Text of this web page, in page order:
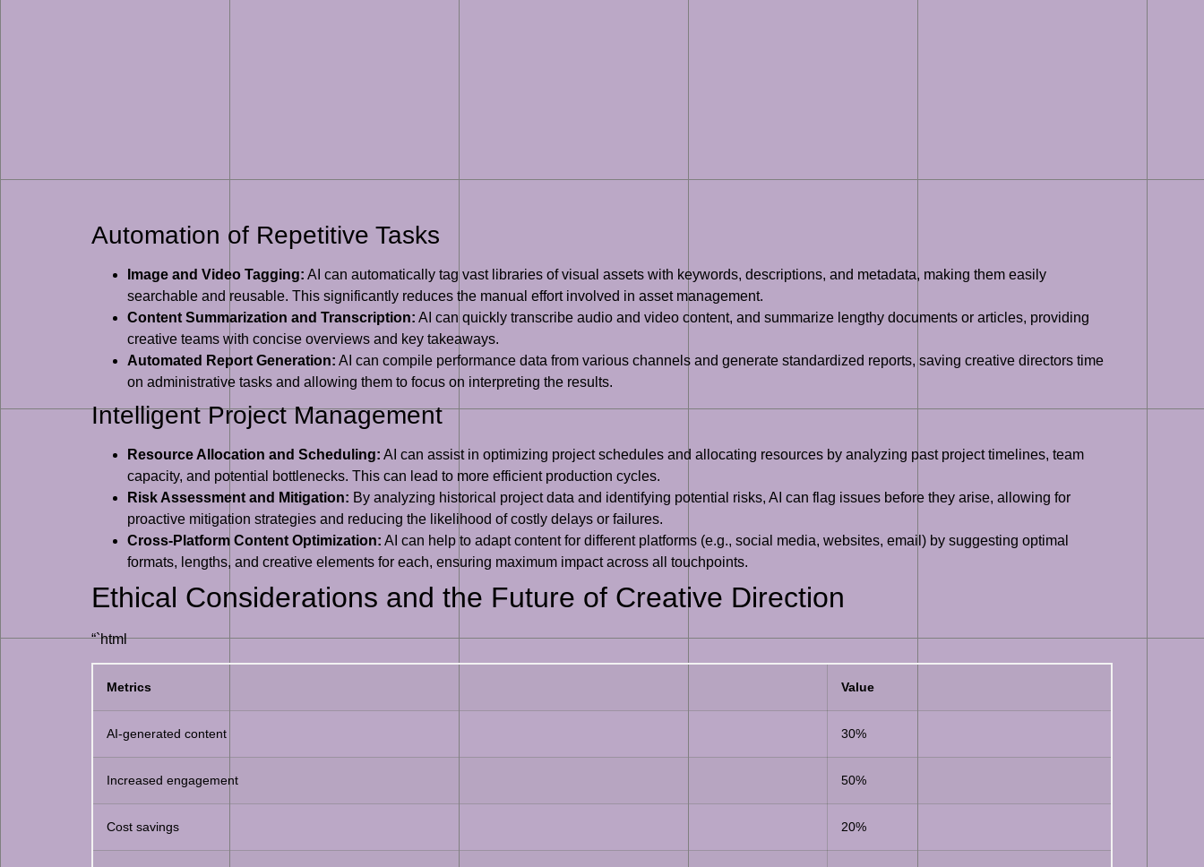
Automation of Repetitive Tasks
Image and Video Tagging: AI can automatically tag vast libraries of visual assets with keywords, descriptions, and metadata, making them easily
searchable and reusable. This significantly reduces the manual effort involved in asset management.
Content Summarization and Transcription: AI can quickly transcribe audio and video content, and summarize lengthy documents or articles, providing
creative teams with concise overviews and key takeaways.
Automated Report Generation: AI can compile performance data from various channels and generate standardized reports, saving creative directors time
on administrative tasks and allowing them to focus on interpreting the results.
Intelligent Project Management
Resource Allocation and Scheduling: AI can assist in optimizing project schedules and allocating resources by analyzing past project timelines, team
capacity, and potential bottlenecks. This can lead to more efficient production cycles.
Risk Assessment and Mitigation: By analyzing historical project data and identifying potential risks, AI can flag issues before they arise, allowing for
proactive mitigation strategies and reducing the likelihood of costly delays or failures.
Cross-Platform Content Optimization: AI can help to adapt content for different platforms (e.g., social media, websites, email) by suggesting optimal
formats, lengths, and creative elements for each, ensuring maximum impact across all touchpoints.
Ethical Considerations and the Future of Creative Direction
“`html
Metrics Value
AI-generated content 30%
Increased engagement 50%
Cost savings 20%